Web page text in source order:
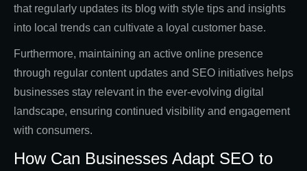
that regularly updates its blog with style tips and insights
into local trends can cultivate a loyal customer base.
Furthermore, maintaining an active online presence
through regular content updates and SEO initiatives helps
businesses stay relevant in the ever-evolving digital
landscape, ensuring continued visibility and engagement
with consumers.
How Can Businesses Adapt SEO to